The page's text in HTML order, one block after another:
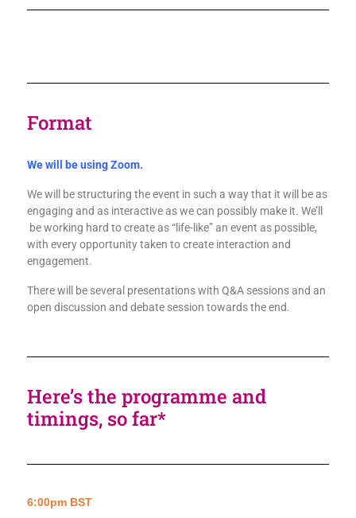
Format
We will be using Zoom.
We will be structuring the event in such a way that it will be as
engaging and as interactive as we can possibly make it. We’ll
be working hard to create as “life-like” an event as possible,
with every opportunity taken to create interaction and
engagement.
There will be several presentations with Q&A sessions and an
open discussion and debate session towards the end.
Here’s the programme and
timings, so far*
6:00pm BST